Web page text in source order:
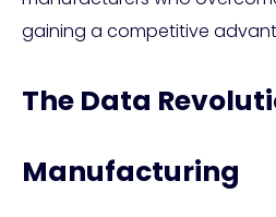
gaining a competitive
The Data
Manufacturing